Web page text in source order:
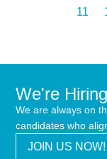
11
We're Hiring
We are always on
candidates who
JOIN US NOW!